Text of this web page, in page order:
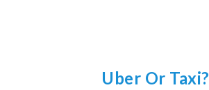
Uber Or Taxi?